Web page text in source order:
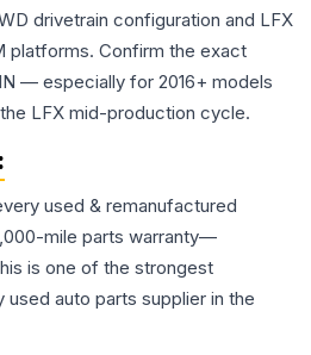
drivetrain configuration and LFX
platforms. Confirm the exact
— especially for 2016+ models
LFX mid-production cycle.
used & remanufactured
mile parts warranty—
is one of the strongest
auto parts supplier in the